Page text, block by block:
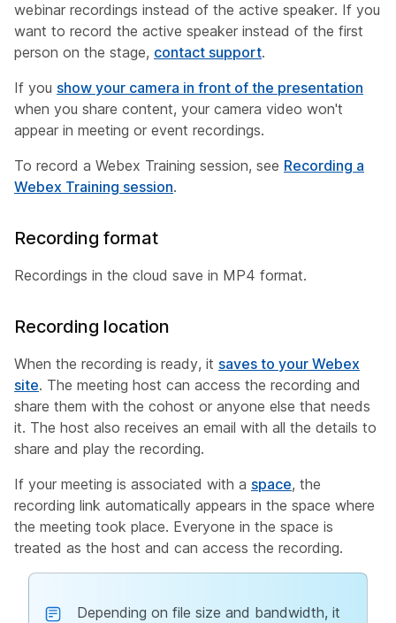
webinar recordings instead of the active speaker. If you
want to record the active speaker instead of the first
person on the stage, contact support.
If you show your camera in front of the presentation
when you share content, your camera video won't
appear in meeting or event recordings.
To record a Webex Training session, see Recording a
Webex Training session.
Recording format
Recordings in the cloud save in MP4 format.
Recording location
When the recording is ready, it saves to your Webex
site. The meeting host can access the recording and
share them with the cohost or anyone else that needs
it. The host also receives an email with all the details to
share and play the recording.
If your meeting is associated with a space, the
recording link automatically appears in the space where
the meeting took place. Everyone in the space is
treated as the host and can access the recording.
Depending on file size and bandwidth, it